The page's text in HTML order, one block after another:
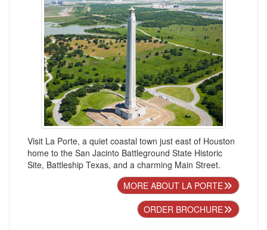
Visit La Porte, a quiet coastal town just east of Houston
home to the San Jacinto Battleground State Historic
Site, Battleship Texas, and a charming Main Street.
MORE ABOUT LA PORTE
ORDER BROCHURE